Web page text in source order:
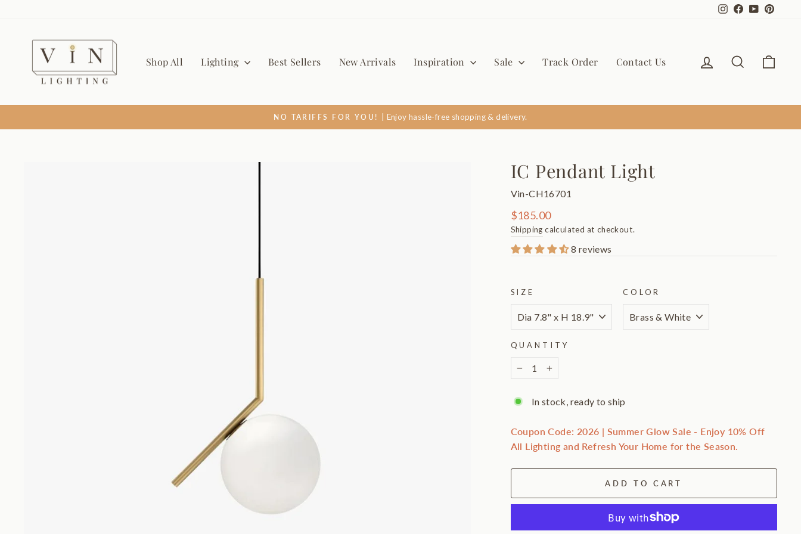
Instagram
Facebook
YouTube
Shop All Lighting Best Sellers New Arrivals Inspiration Sale Track Order Contact Us Log in Search
Pause
NO TARIFFS FOR YOU! | Enjoy hassle-free shopping & delivery.
IC Pendant Light
Vin-CH16701
Regular
price
$185.00
Shipping calculated at checkout.
8 reviews
SIZE COLOR
QUANTITY
+
In stock, ready to ship
Coupon Code: 2026 | Summer Glow Sale - Enjoy 10% Off
All Lighting and Refresh Your Home for the Season.
ADD TO CART